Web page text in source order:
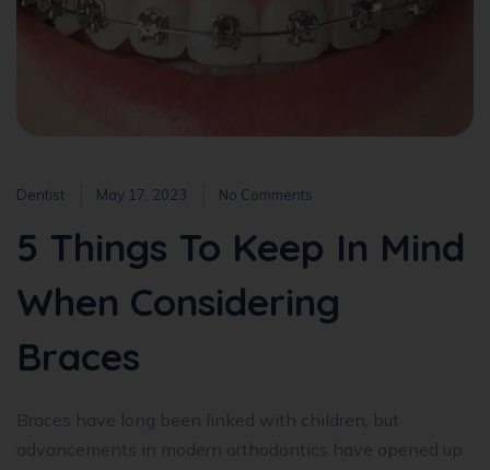
Dentist May 17, 2023 No Comments
5 Things To Keep In Mind
When Considering
Braces
Braces have long been linked with children, but
advancements in modern orthodontics have opened up